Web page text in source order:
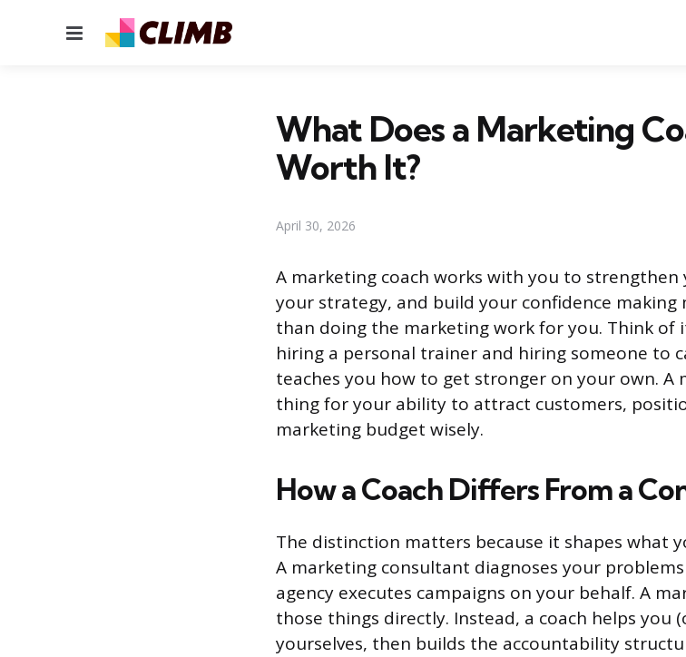
Menu
What Does a Marketing
Worth It?
April 30, 2026
A marketing coach works with you to
your strategy, and build your confidence
than doing the marketing work for you. Think of
hiring a personal trainer and hiring someone to
teaches you how to get stronger on your own. A
thing for your ability to attract customers,
marketing budget wisely.
How a Coach Differs From a
The distinction matters because it shapes what
A marketing consultant diagnoses your
agency executes campaigns on your behalf. A
those things directly. Instead, a coach helps you
yourselves, then builds the accountability